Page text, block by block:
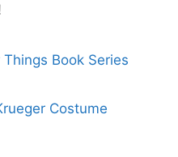
Book Series
Costume